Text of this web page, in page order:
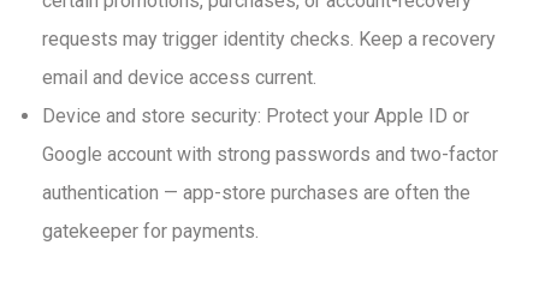
requests may trigger identity checks. Keep a recovery
email and device access current.
Device and store security: Protect your Apple ID or
Google account with strong passwords and two-factor
authentication — app-store purchases are often the
gatekeeper for payments.